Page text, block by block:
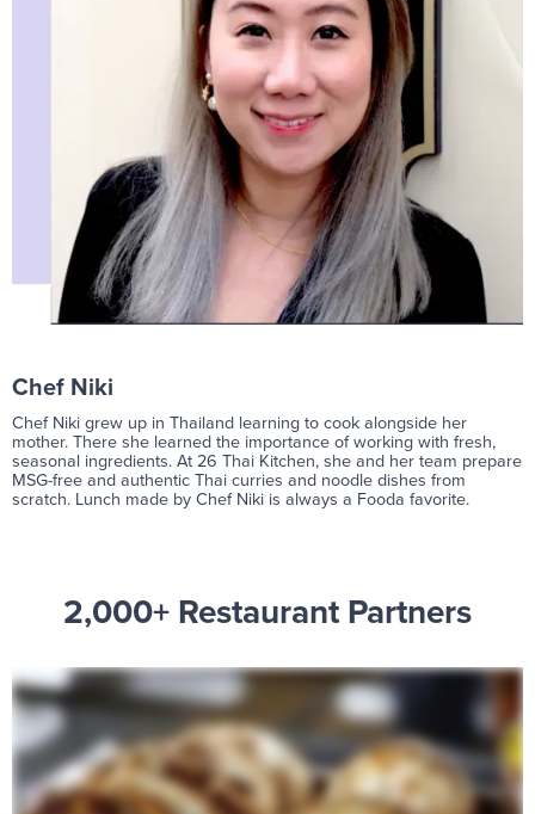
Chef Niki
Chef Niki grew up in Thailand learning to cook alongside her
mother. There she learned the importance of working with fresh,
seasonal ingredients. At 26 Thai Kitchen, she and her team prepare
MSG-free and authentic Thai curries and noodle dishes from
scratch. Lunch made by Chef Niki is always a Fooda favorite.
2,000+ Restaurant Partners